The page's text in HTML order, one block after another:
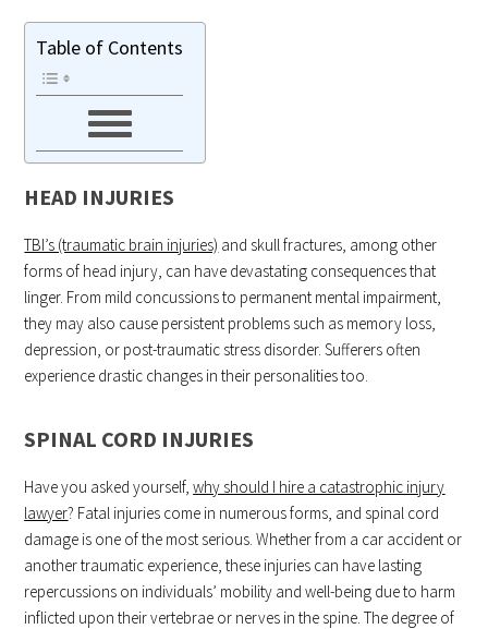
Table of Contents
HEAD INJURIES
TBI’s (traumatic brain injuries) and skull fractures, among other
forms of head injury, can have devastating consequences that
linger. From mild concussions to permanent mental impairment,
they may also cause persistent problems such as memory loss,
depression, or post-traumatic stress disorder. Sufferers often
experience drastic changes in their personalities too.
SPINAL CORD INJURIES
Have you asked yourself,why should I hire a catastrophic injury
lawyer? Fatal injuries come in numerous forms, and spinal cord
damage is one of the most serious. Whether from a car accident or
another traumatic experience, these injuries can have lasting
repercussions on individuals’ mobility and well-being due to harm
inflicted upon their vertebrae or nerves in the spine. The degree of